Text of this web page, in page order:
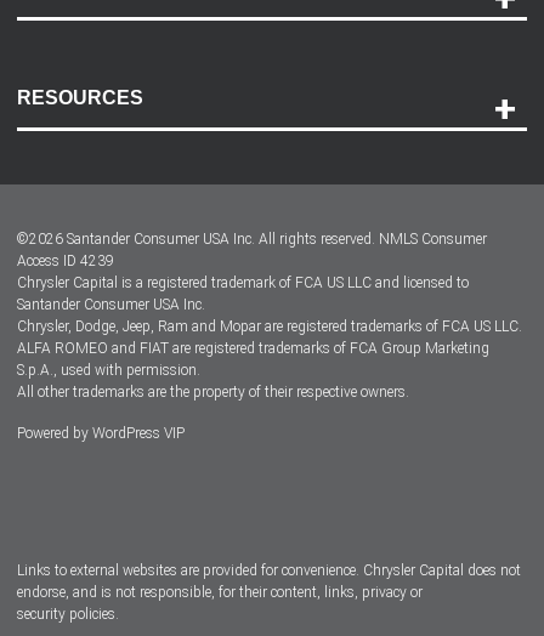
Accessibility
RESOURCES
Dealer Locator
Dealers
©2026 Santander Consumer USA Inc. All rights reserved. NMLS Consumer
Access ID 4239
Chrysler Capital is a registered trademark of FCA US LLC and licensed to
Santander Consumer USA Inc.
Chrysler, Dodge, Jeep, Ram and Mopar are registered trademarks of FCA US LLC.
ALFA ROMEO and FIAT are registered trademarks of FCA Group Marketing
S.p.A., used with permission.
All other trademarks are the property of their respective owners.
Powered by WordPress VIP
Links to external websites are provided for convenience. Chrysler Capital does not
endorse, and is not responsible, for their content, links, privacy or
security policies.